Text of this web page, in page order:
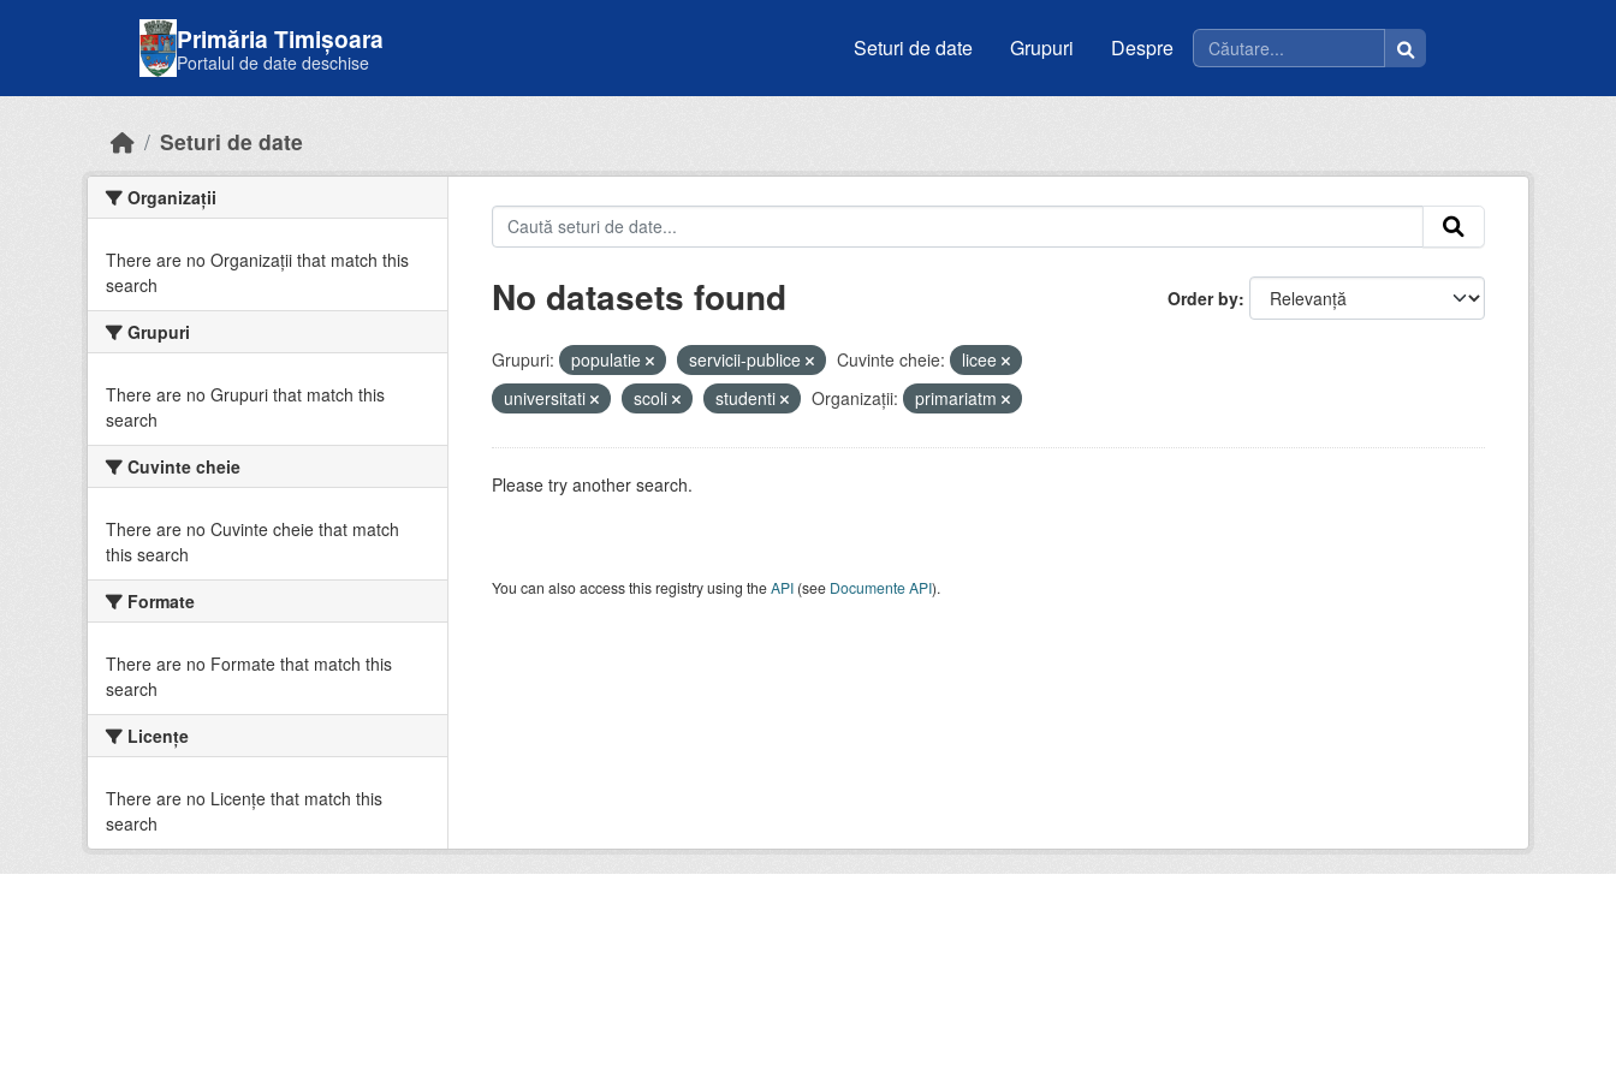
Primăria Timișoara
Portalul de date deschise
Seturi de date Grupuri Despre
Seturi de date
Organizații
There are no Organizații that match this
search
Grupuri
There are no Grupuri that match this
search
Cuvinte cheie
There are no Cuvinte cheie that match
this search
Formate
There are no Formate that match this
search
Licenţe
There are no Licenţe that match this
search
Order by
No datasets found
Grupuri: populatie servicii-publice Cuvinte cheie:
licee
universitati
scoli studenti Organizații: primariatm
Please try another search.
You can also access this registry using theAPI(see Documente API).